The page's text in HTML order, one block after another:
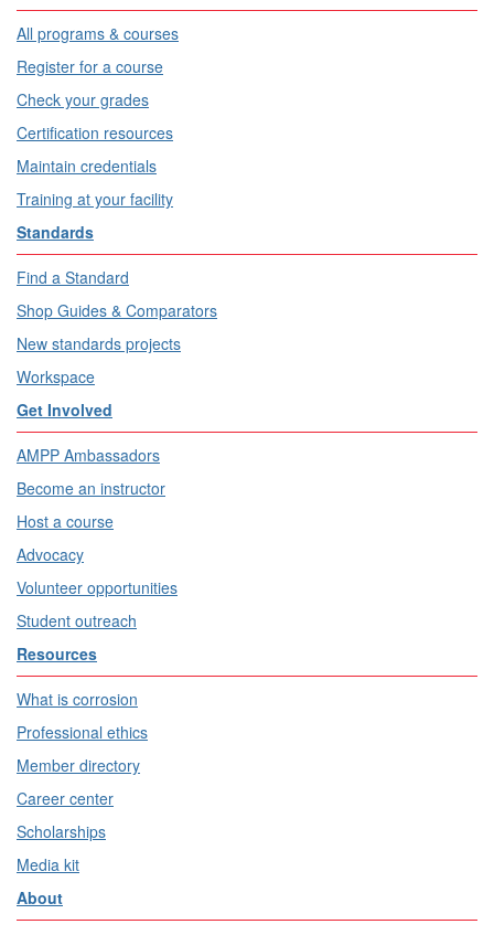
All programs & courses
Register for a course
Check your grades
Certification resources
Maintain credentials
Training at your facility
Standards
Find a Standard
Shop Guides & Comparators
New standards projects
Workspace
Get Involved
AMPP Ambassadors
Become an instructor
Host a course
Advocacy
Volunteer opportunities
Student outreach
Resources
What is corrosion
Professional ethics
Member directory
Career center
Scholarships
Media kit
About